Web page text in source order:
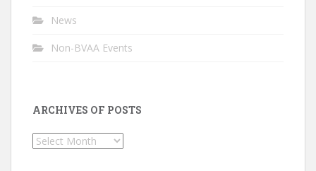
News
Non-BVAA Events
ARCHIVES OF POSTS
Archives